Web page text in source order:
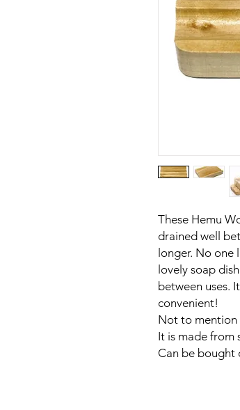
These Hemu
drained well
longer. No one
lovely soap
between
convenient!
Not to mention
It is made from
Can be bought